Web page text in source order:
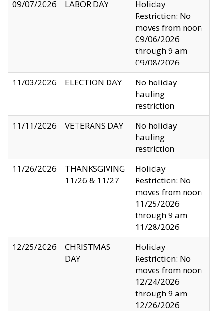
09/07/2026
LABOR DAY
Holiday
Restriction: No
moves from noon
09/06/2026
through 9 am
09/08/2026
11/03/2026
ELECTION DAY
No holiday
hauling
restriction
11/11/2026
VETERANS DAY
No holiday
hauling
restriction
11/26/2026
THANKSGIVING
11/26 & 11/27
Holiday
Restriction: No
moves from noon
11/25/2026
through 9 am
11/28/2026
12/25/2026
CHRISTMAS
DAY
Holiday
Restriction: No
moves from noon
12/24/2026
through 9 am
12/26/2026